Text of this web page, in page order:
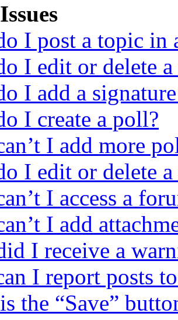
I post a topic in
I edit or delete a
I add a
I create a poll?
I add more
I edit or delete
I access a
I add
I receive a
I report posts
the “Save”